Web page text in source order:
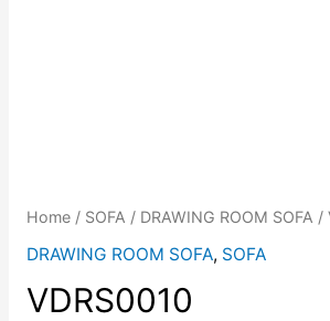
Home/ SOFA / DRAWING ROOM SOFA /
DRAWING ROOM SOFA, SOFA
VDRS0010